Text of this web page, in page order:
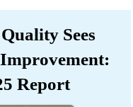
Sees
Report